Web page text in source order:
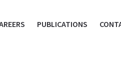
PUBLICATIONS